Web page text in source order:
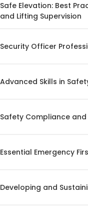
Safe Elevation: Best
and Lifting Supervision
Security Officer
Advanced Skills in
Safety Compliance
Essential Emergency
Developing and